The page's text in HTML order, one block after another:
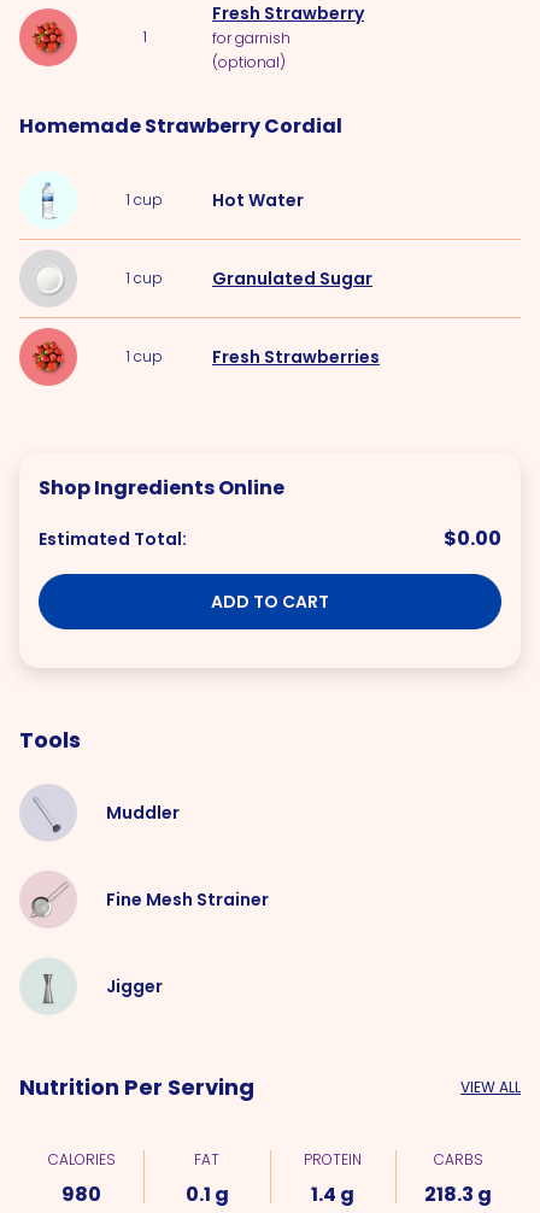
1
Fresh Strawberry
for garnish
(optional)
Homemade Strawberry Cordial
1 cup Hot Water
1 cup Granulated Sugar
1 cup Fresh Strawberries
Shop Ingredients Online
Estimated Total: $0.00
ADD TO CART
Tools
Muddler
Fine Mesh Strainer
Jigger
Nutrition Per Serving VIEW ALL
CALORIES
980
FAT
0.1 g
PROTEIN
1.4 g
CARBS
218.3 g